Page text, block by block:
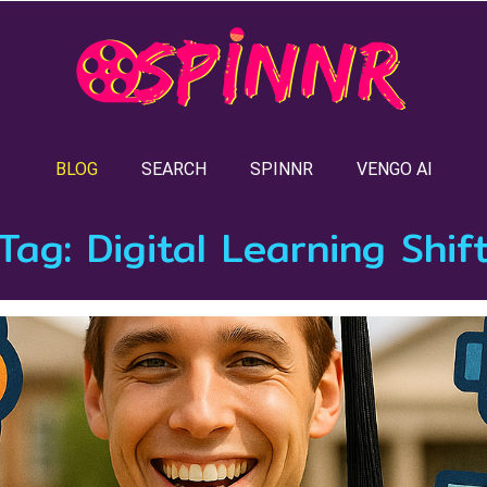
BLOG SEARCH SPINNR VENGO AI
Digital Learning